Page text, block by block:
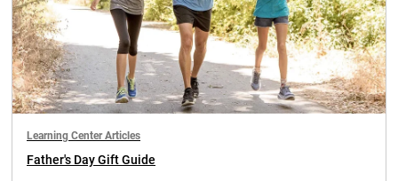
Learning Center Articles
Father's Day Gift Guide